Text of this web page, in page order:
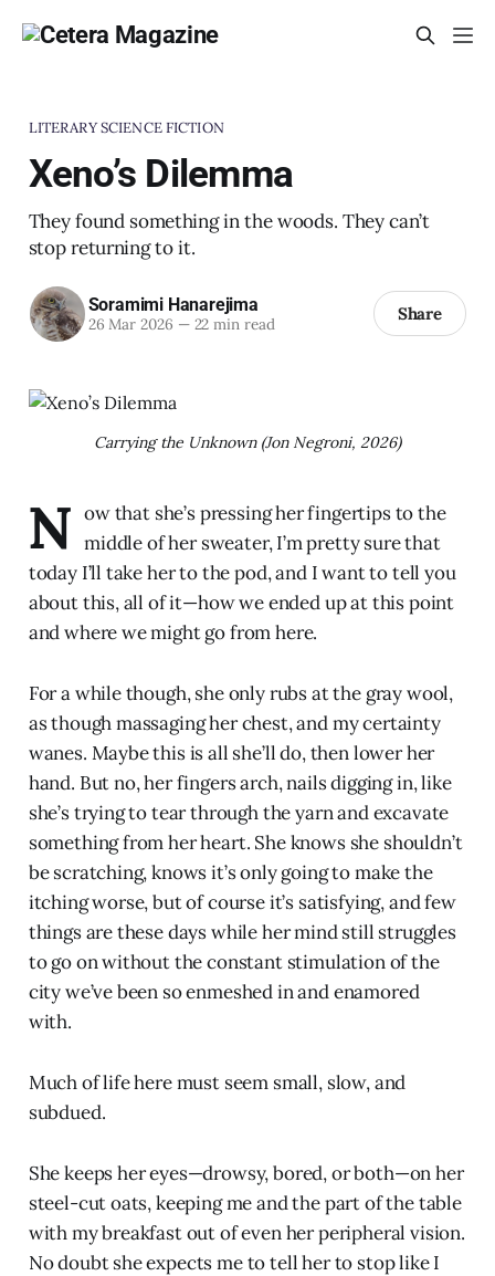
LITERARY SCIENCE FICTION
Xeno’s Dilemma
They found something in the woods. They can’t
stop returning to it.
Soramimi Hanarejima
26 Mar 2026 —22 min read Share
Carrying the Unknown (Jon Negroni, 2026)
N ow that she’s pressing her fingertips to the
middle of her sweater, I’m pretty sure that
today I’ll take her to the pod, and I want to tell you
about this, all of it—how we ended up at this point
and where we might go from here.
For a while though, she only rubs at the gray wool,
as though massaging her chest, and my certainty
wanes. Maybe this is all she’ll do, then lower her
hand. But no, her fingers arch, nails digging in, like
she’s trying to tear through the yarn and excavate
something from her heart. She knows she shouldn’t
be scratching, knows it’s only going to make the
itching worse, but of course it’s satisfying, and few
things are these days while her mind still struggles
to go on without the constant stimulation of the
city we’ve been so enmeshed in and enamored
with.
Much of life here must seem small, slow, and
subdued.
She keeps her eyes—drowsy, bored, or both—on her
steel-cut oats, keeping me and the part of the table
with my breakfast out of even her peripheral vision.
No doubt she expects me to tell her to stop like I